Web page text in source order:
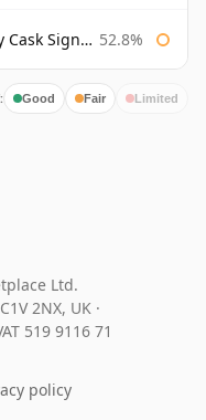
Signatory 52.8%
Good Fair Limited
Ltd.
2NX, UK ·
519 9116 71
policy